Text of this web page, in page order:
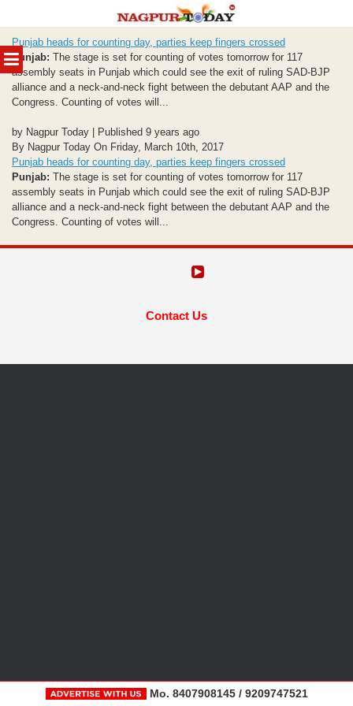
MENU
to
content
Punjab heads for counting day, parties keep fingers crossed
Punjab: The stage is set for counting of votes tomorrow for 117
assembly seats in Punjab which could see the exit of ruling SAD-BJP
alliance and a neck-and-neck fight between the debutant AAP and the
Congress. Counting of votes will...
by Nagpur Today | Published 9 years ago
By Nagpur Today On Friday, March 10th, 2017
Punjab heads for counting day, parties keep fingers crossed
Punjab: The stage is set for counting of votes tomorrow for 117
assembly seats in Punjab which could see the exit of ruling SAD-BJP
alliance and a neck-and-neck fight between the debutant AAP and the
Congress. Counting of votes will...
Contact Us
Mo. 8407908145 / 9209747521